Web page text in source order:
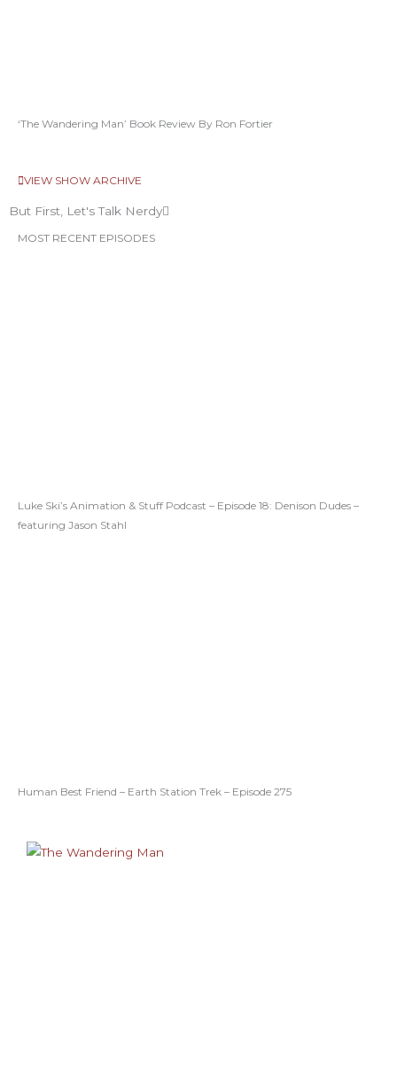
‘The Wandering Man’ Book Review By Ron Fortier
VIEW SHOW ARCHIVE
But First, Let's Talk Nerdy
MOST RECENT EPISODES
Luke Ski’s Animation & Stuff Podcast – Episode 18: Denison Dudes –
featuring Jason Stahl
Human Best Friend – Earth Station Trek – Episode 275